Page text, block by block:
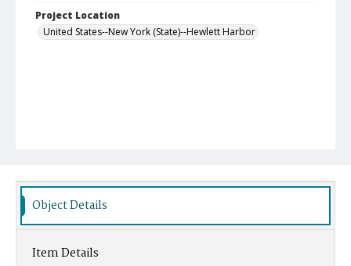
Project Location
United States--New York (State)--Hewlett Harbor
Object Details
Item Details